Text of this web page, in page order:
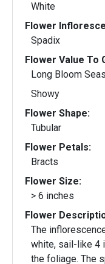
White
Flower
Spadix
Flower Value To
Long Bloom
Showy
Flower Shape:
Tubular
Flower Petals:
Bracts
Flower Size:
> 6 inches
Flower
The
white, sail-like 4
the foliage. The